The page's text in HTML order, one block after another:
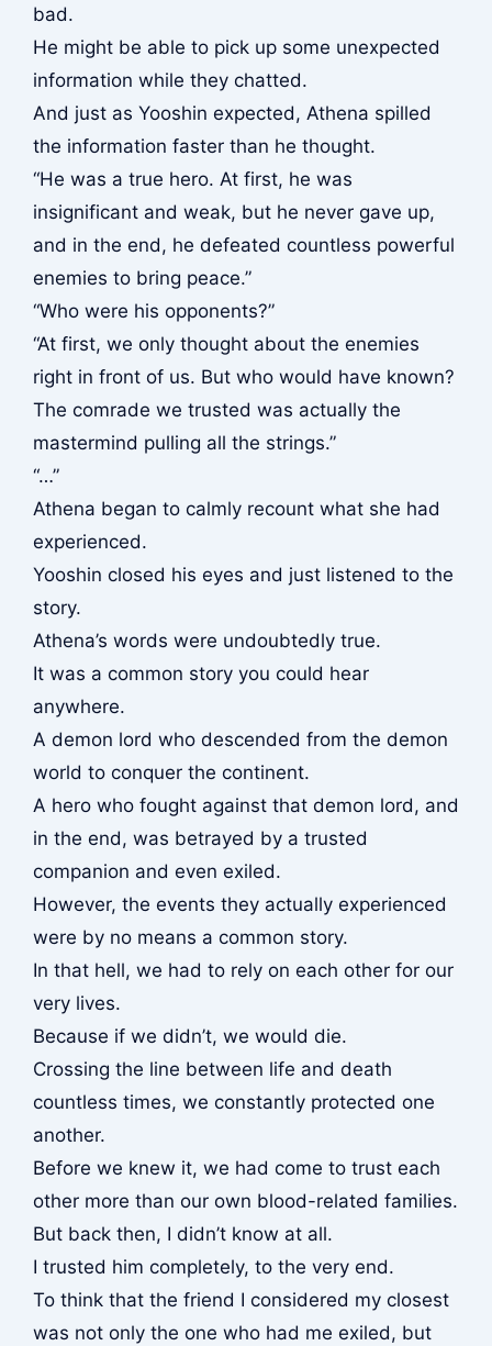
bad.
He might be able to pick up some unexpected
information while they chatted.
And just as Yooshin expected, Athena spilled
the information faster than he thought.
“He was a true hero. At first, he was
insignificant and weak, but he never gave up,
and in the end, he defeated countless powerful
enemies to bring peace.”
“Who were his opponents?”
“At first, we only thought about the enemies
right in front of us. But who would have known?
The comrade we trusted was actually the
mastermind pulling all the strings.”
“…”
Athena began to calmly recount what she had
experienced.
Yooshin closed his eyes and just listened to the
story.
Athena’s words were undoubtedly true.
It was a common story you could hear
anywhere.
A demon lord who descended from the demon
world to conquer the continent.
A hero who fought against that demon lord, and
in the end, was betrayed by a trusted
companion and even exiled.
However, the events they actually experienced
were by no means a common story.
In that hell, we had to rely on each other for our
very lives.
Because if we didn’t, we would die.
Crossing the line between life and death
countless times, we constantly protected one
another.
Before we knew it, we had come to trust each
other more than our own blood-related families.
But back then, I didn’t know at all.
I trusted him completely, to the very end.
To think that the friend I considered my closest
was not only the one who had me exiled, but